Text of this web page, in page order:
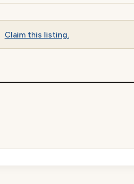
Claim this listing.